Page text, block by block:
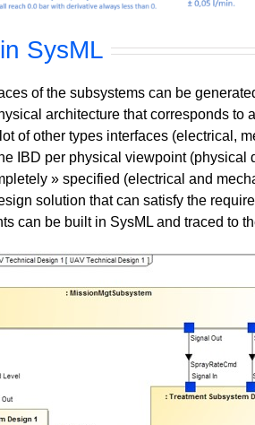
SysML
of the subsystems can be
architecture that corresponds to
of other types interfaces (electrical,
IBD per physical viewpoint (physical
» specified (electrical and
solution that can satisfy the
can be built in SysML and traced to